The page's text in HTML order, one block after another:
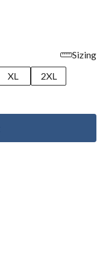
Sizing
XL
2XL